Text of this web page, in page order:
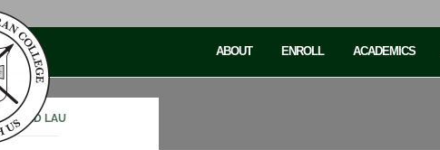
ABOUT ENROLL ACADEMICS
DAVID LAU